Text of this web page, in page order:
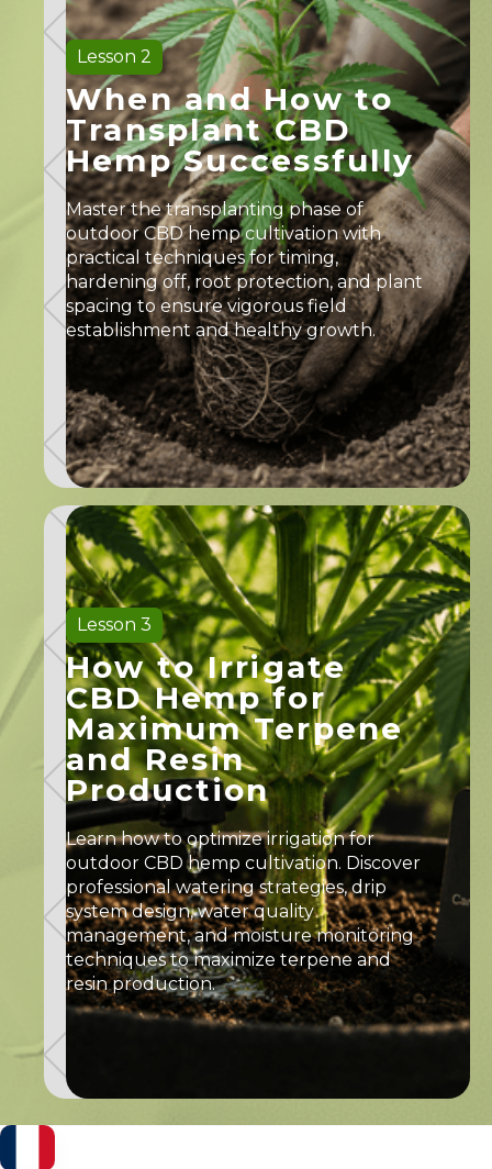
Lesson 2
When and How to
Transplant CBD
Hemp Successfully
Master the transplanting phase of
outdoor CBD hemp cultivation with
practical techniques for timing,
hardening off, root protection, and plant
spacing to ensure vigorous field
establishment and healthy growth.
Lesson 3
How to Irrigate
CBD Hemp for
Maximum Terpene
and Resin
Production
Learn how to optimize irrigation for
outdoor CBD hemp cultivation. Discover
professional watering strategies, drip
system design, water quality
management, and moisture monitoring
techniques to maximize terpene and
resin production.